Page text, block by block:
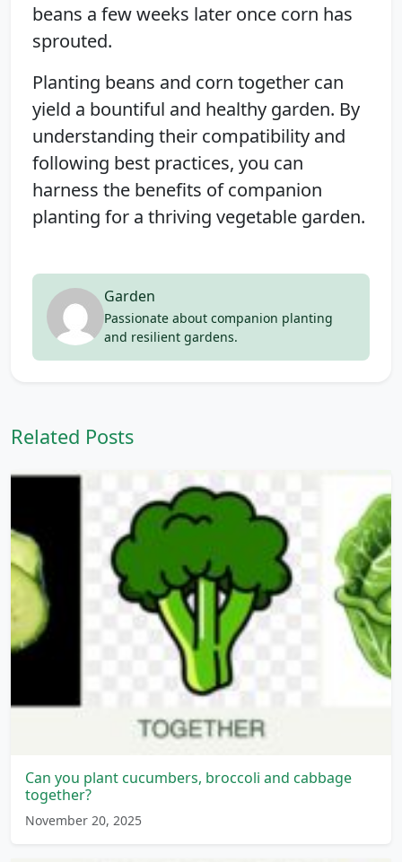
beans a few weeks later once corn has
sprouted.
Planting beans and corn together can
yield a bountiful and healthy garden. By
understanding their compatibility and
following best practices, you can
harness the benefits of companion
planting for a thriving vegetable garden.
Garden
Passionate about companion planting
and resilient gardens.
Related Posts
Can you plant cucumbers, broccoli and cabbage
together?
November 20, 2025